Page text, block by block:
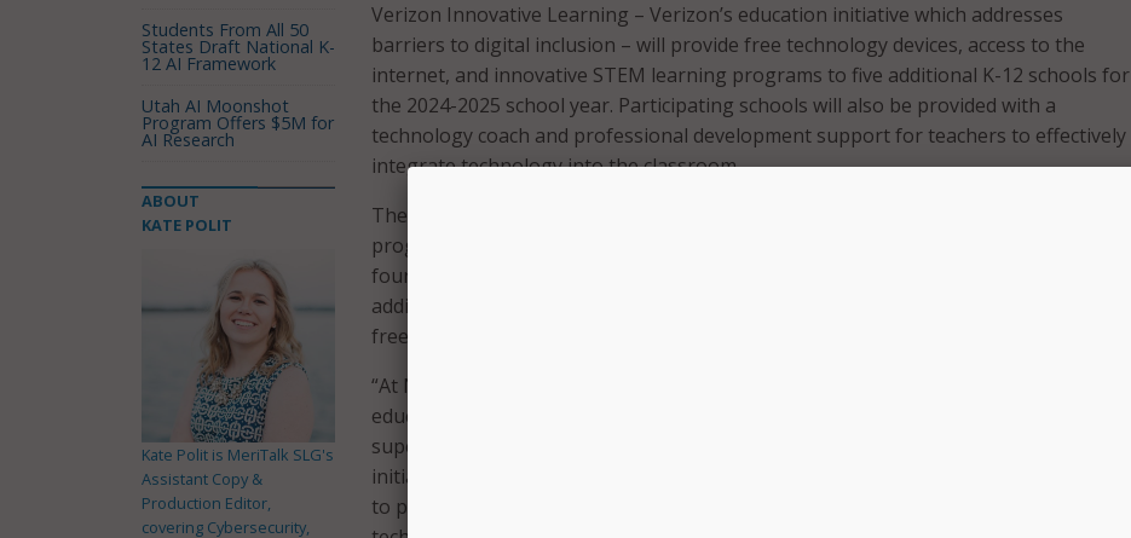
Verizon Innovative Learning – Verizon’s education initiative which addresses
barriers to digital inclusion – will provide free technology devices, access to the
internet, and innovative STEM learning programs to five additional K-12 schools for
the 2024-2025 school year. Participating schools will also be provided with a
technology coach and professional development support for teachers to effectively
integrate technology into the classroom.
The five new schools join three other NPS institutions already participating in the
program. The NPS system is made up of 32 schools, including four high schools,
four middle schools, 13 elementary schools and one inclusive pre-school. With the
additional schools now participating, a quarter of NSP institutions have received
free Chromebooks.
“At Norwalk Public Schools, we are committed to providing excellent and equitable
educational opportunities for our scholars,” said Dr. Alexandra Estrella,
superintendent of Norwalk Public Schools. “The Verizon Innovative Learning
initiative allows us to put the future in the hands of our scholars and our educators,
to prepare them for an ever-changing world. We understand how important digital
Students From All 50
States Draft National K-
12 AI Framework
Utah AI Moonshot
Program Offers $5M for
AI Research
ABOUT
KATE POLIT
Kate Polit is MeriTalk SLG's
Assistant Copy &
Production Editor,
covering Cybersecurity,